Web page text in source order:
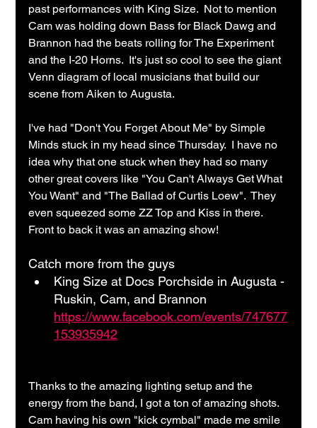
past performances with King Size.  Not to mention
Cam was holding down Bass for Black Dawg and
Brannon had the beats rolling for The Experiment
and the I-20 Horns.  It's just so cool to see the giant
Venn diagram of local musicians that build our
scene from Aiken to Augusta.
I've had "Don't You Forget About Me" by Simple
Minds stuck in my head since Thursday.  I have no
idea why that one stuck when they had so many
other great covers like "You Can't Always Get What
You Want" and "The Ballad of Curtis Loew".  They
even squeezed some ZZ Top and Kiss in there.
Front to back it was an amazing show!
Catch more from the guys
King Size at Docs Porchside in Augusta -
Ruskin, Cam, and Brannon
https://www.facebook.com/events/747677
153935942
Thanks to the amazing lighting setup and the
energy from the band, I got a ton of amazing shots.
Cam having his own "kick cymbal" made me smile